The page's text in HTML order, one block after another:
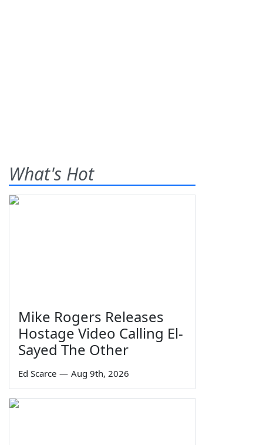
What's Hot
Mike Rogers Releases
Hostage Video Calling El-
Sayed The Other
Ed Scarce — Aug 9th, 2026